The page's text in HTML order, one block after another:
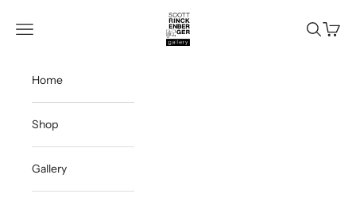
Scott Rinckenberger Gallery
Navigation menu Search
Cart
Home
Shop
Gallery